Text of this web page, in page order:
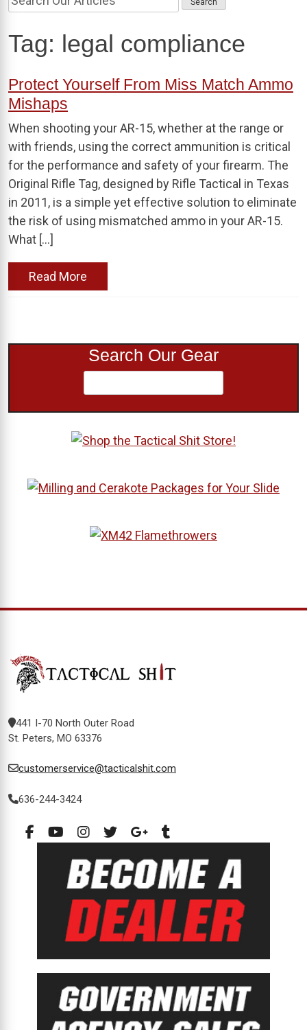
Tag: legal compliance
Protect Yourself From Miss Match Ammo
Mishaps
When shooting your AR-15, whether at the range or
with friends, using the correct ammunition is critical
for the performance and safety of your firearm. The
Original Rifle Tag, designed by Rifle Tactical in Texas
in 2011, is a simple yet effective solution to eliminate
the risk of using mismatched ammo in your AR-15.
What […]
Read More
Search Our Gear
441 I-70 North Outer Road
St. Peters, MO 63376
customerservice@tacticalshit.com
636-244-3424